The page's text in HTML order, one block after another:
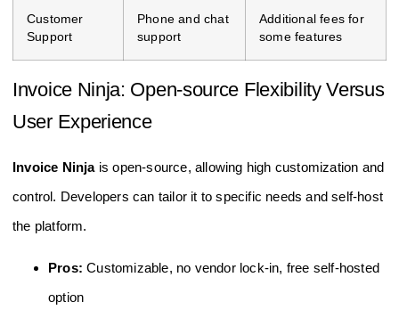
Customer
Support
Phone and chat
support
Additional fees for
some features
Invoice Ninja: Open-source Flexibility Versus
User Experience
Invoice Ninjais open-source, allowing high customization and
control. Developers can tailor it to specific needs and self-host
the platform.
Pros: Customizable, no vendor lock-in, free self-hosted
option